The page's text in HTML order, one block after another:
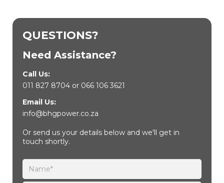
QUESTIONS?
Need Assistance?
Call Us:
011 827 8704or 066 106 3621
Email Us:
info@bhgpower.co.za
Or send us your details below and we'll get in
touch shortly.